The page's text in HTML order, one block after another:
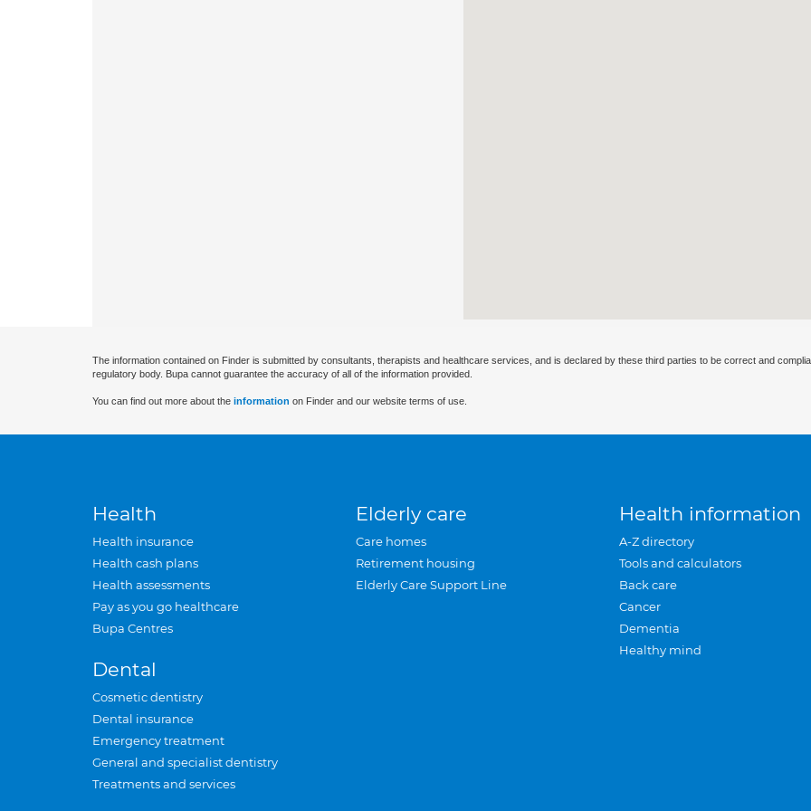
The information contained on Finder is submitted by consultants, therapists and healthcare services, and is declared by these third parties to be correct and
regulatory body. Bupa cannot guarantee the accuracy of all of the information provided.
You can find out more about the information on Finder and our website terms of use.
Health
Health insurance
Health cash plans
Health assessments
Pay as you go healthcare
Bupa Centres
Dental
Cosmetic dentistry
Dental insurance
Emergency treatment
General and specialist dentistry
Treatments and services
Elderly care
Care homes
Retirement housing
Elderly Care Support Line
Health information
A-Z directory
Tools and calculators
Back care
Cancer
Dementia
Healthy mind